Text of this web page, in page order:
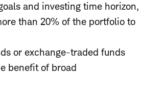
and investing time horizon,
than 20% of the portfolio to
or exchange-traded funds
benefit of broad